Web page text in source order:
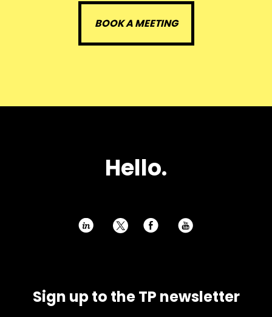
Hello.
h E P
Sign up to the TP newsletter